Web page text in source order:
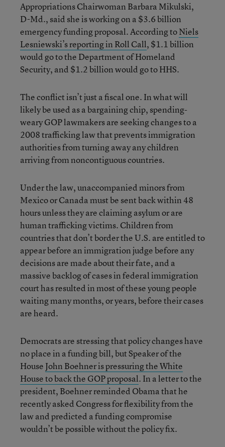
Appropriations Chairwoman Barbara Mikulski,
D-Md., said she is working on a $3.6 billion
emergency funding proposal. According toNiels
Lesniewski’s reporting in Roll Call, $1.1 billion
would go to the Department of Homeland
Security, and $1.2 billion would go to HHS.
The conflict isn’t just a fiscal one. In what will
likely be used as a bargaining chip, spending-
weary GOP lawmakers are seeking changes to a
2008 trafficking law that prevents immigration
authorities from turning away any children
arriving from noncontiguous countries.
Under the law, unaccompanied minors from
Mexico or Canada must be sent back within 48
hours unless they are claiming asylum or are
human trafficking victims. Children from
countries that don’t border the U.S. are entitled to
appear before an immigration judge before any
decisions are made about their fate, and a
massive backlog of cases in federal immigration
court has resulted in most of these young people
waiting many months, or years, before their cases
are heard.
Democrats are stressing that policy changes have
no place in a funding bill, but Speaker of the
House John Boehner is pressuring the White
House to back the GOP proposal. In a letter to the
president, Boehner reminded Obama that he
recently asked Congress for flexibility from the
law and predicted a funding compromise
wouldn’t be possible without the policy fix.